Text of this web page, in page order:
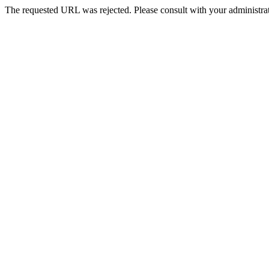
The requested URL was rejected. Please consult with your